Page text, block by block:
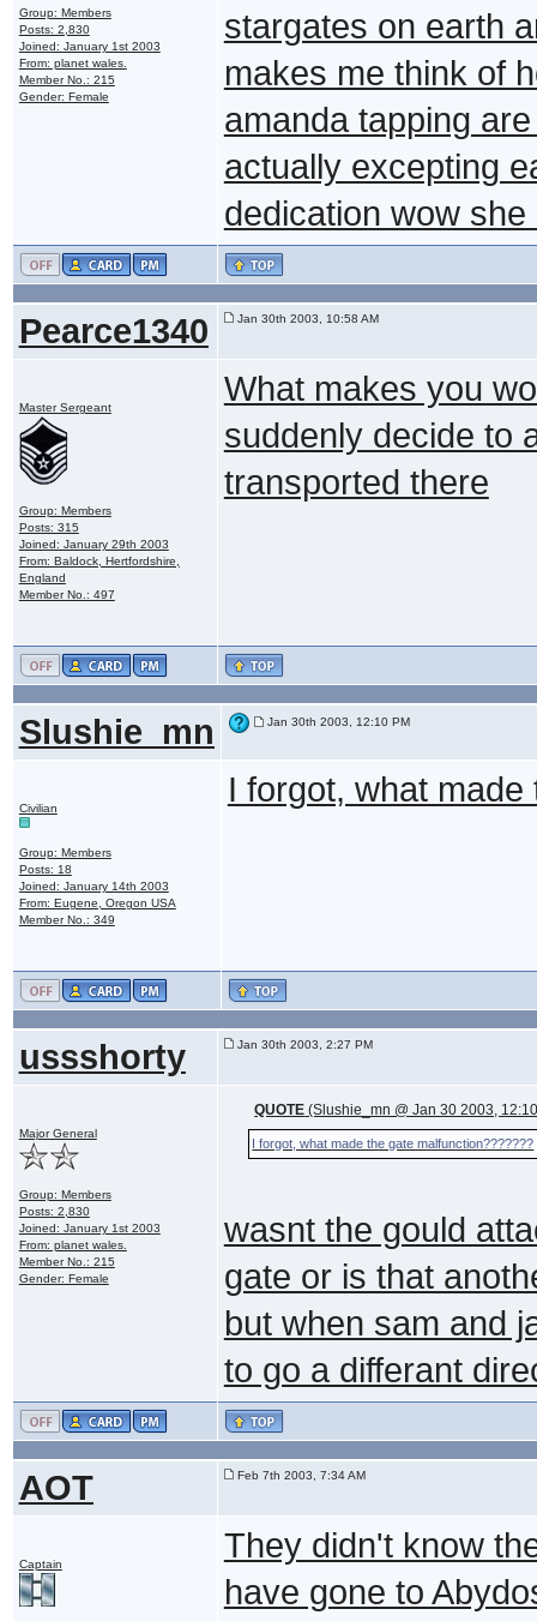
Group: Members
Posts: 2,830
Joined: January 1st 2003
From: planet wales.
Member No.: 215
Gender: Female
stargates on earth
makes me think of
amanda tapping
actually excepting
dedication wow
Pearce1340 Jan 30th 2003, 10:58 AM
Master Sergeant
Group: Members
Posts: 315
Joined: January 29th 2003
From: Baldock, Hertfordshire,
England
Member No.: 497
What makes you
suddenly decide to
transported there
Slushie_mn Jan 30th 2003, 12:10 PM
Civilian
Group: Members
Posts: 18
Joined: January 14th 2003
From: Eugene, Oregon USA
Member No.: 349
I forgot, what
ussshorty Jan 30th 2003, 2:27 PM
Major General
Group: Members
Posts: 2,830
Joined: January 1st 2003
From: planet wales.
Member No.: 215
Gender: Female
QUOTE (Slushie_mn @ Jan 30 2003,
I forgot, what made the gate malfunction???????
wasnt the gould
gate or is that
but when sam and
to go a differant
AOT Feb 7th 2003, 7:34 AM
Captain
They didn't know
have gone to